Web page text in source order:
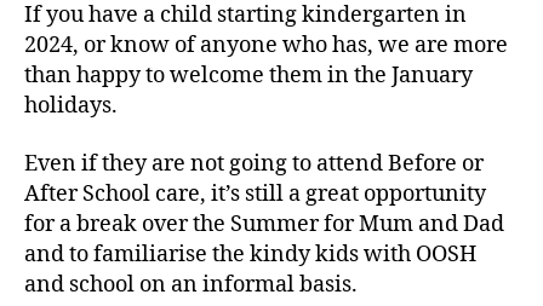
If you have a child starting kindergarten in
2024, or know of anyone who has, we are more
than happy to welcome them in the January
holidays.
Even if they are not going to attend Before or
After School care, it’s still a great opportunity
for a break over the Summer for Mum and Dad
and to familiarise the kindy kids with OOSH
and school on an informal basis.